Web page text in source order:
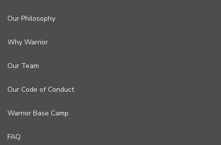
Our Philosophy
Why Warrior
Our Team
Our Code of Conduct
Warrior Base Camp
FAQ